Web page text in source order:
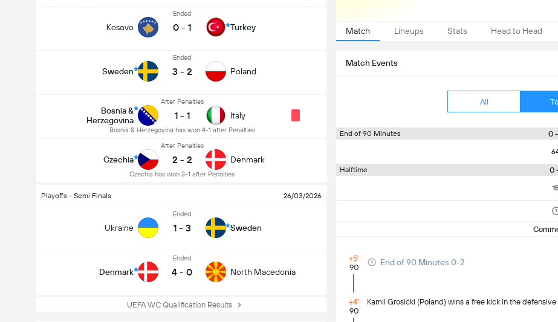
Kosovo
Ended
0 - 1 Turkey
Sweden
Ended
3 - 2 Poland
Bosnia &
Herzegovina
After Penalties
1 - 1
Bosnia & Herzegovina has won 4-1 after Penalties
Italy
Czechia
After Penalties
2 - 2
Czechia has won 3-1 after Penalties
Denmark
Playoffs - Semi Finals 26/03/2026
Ukraine
Ended
1 - 3 Sweden
Denmark
Ended
4 - 0 North Macedonia
UEFA WC Qualification Results
Match Lineups Stats Head to Head
Match Events
All
End of 90 Minutes 0
Halftime 0
+5'
90
End of 90 Minutes 0-2
+4'
90
Kamil Grosicki (Poland) wins a free kick in the defensive